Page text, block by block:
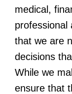
medical,
professional
that we are
decisions
While we
ensure that